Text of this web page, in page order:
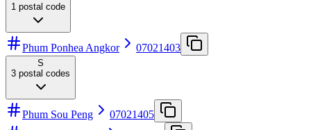
1 postal code
Phum Ponhea Angkor 07021403
S
3 postal codes
Phum Sou Peng
07021405